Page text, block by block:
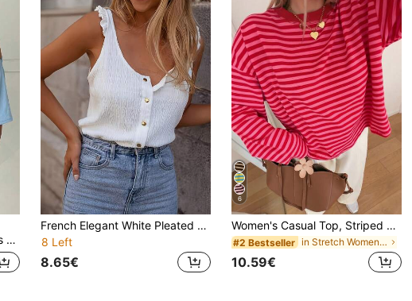
French Elegant White Pleated Camisole Top, Summer New Sleeveless Tank Top, Slim Fit Versatile Layering Shirt
8 Left
8.65€
6
Women's Casual Top, Striped Contrast Ribbed Fabric, Everyday Wear, Spring/Autumn, Chic & Elegant
#2 Bestseller in Stretch Women Tops, Blouses & Tee
10.59€